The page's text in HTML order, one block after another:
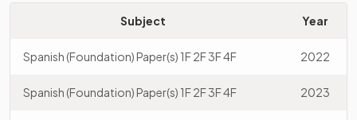
Subject Year
Spanish (Foundation) Paper(s) 1F 2F 3F 4F 2022
Spanish (Foundation) Paper(s) 1F 2F 3F 4F 2023